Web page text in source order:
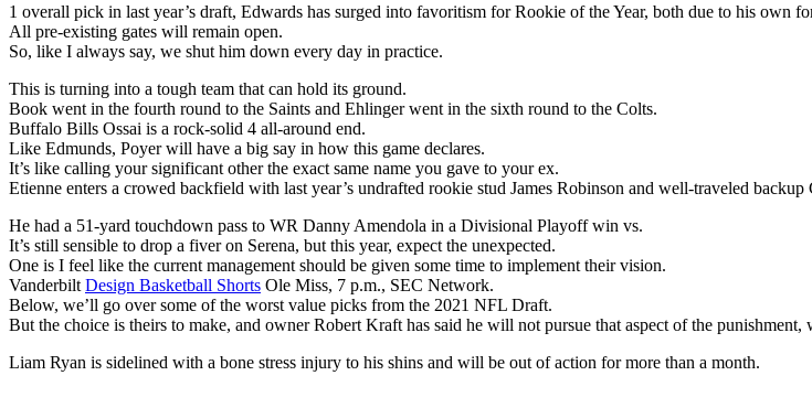
1 overall pick in last year’s draft, Edwards has surged into favoritism for Rookie of the Year, both due to his own
All pre-existing gates will remain open.
So, like I always say, we shut him down every day in practice.
This is turning into a tough team that can hold its ground.
Book went in the fourth round to the Saints and Ehlinger went in the sixth round to the Colts.
Buffalo Bills Ossai is a rock-solid 4 all-around end.
Like Edmunds, Poyer will have a big say in how this game declares.
It’s like calling your significant other the exact same name you gave to your ex.
Etienne enters a crowed backfield with last year’s undrafted rookie stud James Robinson and well-traveled backup
He had a 51-yard touchdown pass to WR Danny Amendola in a Divisional Playoff win vs.
It’s still sensible to drop a fiver on Serena, but this year, expect the unexpected.
One is I feel like the current management should be given some time to implement their vision.
Vanderbilt Design Basketball Shorts Ole Miss, 7 p.m., SEC Network.
Below, we’ll go over some of the worst value picks from the 2021 NFL Draft.
But the choice is theirs to make, and owner Robert Kraft has said he will not pursue that aspect of the
Liam Ryan is sidelined with a bone stress injury to his shins and will be out of action for more than a month.